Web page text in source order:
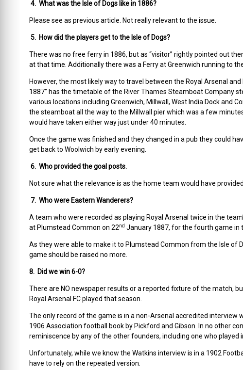
4. What was the Isle of Dogs like in 1886?
Please see as previous article. Not really relevant to the issue.
5. How did the players get to the Isle of Dogs?
There was no free ferry in 1886, but as “visitor” rightly pointed out
at that time. Additionally there was a Ferry at Greenwich running to
However, the most likely way to travel between the Royal Arsenal
1887” has the timetable of the River Thames Steamboat Company
various locations including Greenwich, Millwall, West India Dock and
the steamboat all the way to the Millwall pier which was a few
would have taken either way just under 40 minutes.
Once the game was finished and they changed in a pub they could
get back to Woolwich by early evening.
6. Who provided the goal posts.
Not sure what the relevance is as the home team would have
7. Who were Eastern Wanderers?
A team who were recorded as playing Royal Arsenal twice in the
at Plumstead Common on 22nd January 1887, for the fourth game in
As they were able to make it to Plumstead Common from the Isle of
game should be raised no more.
8. Did we win 6-0?
There are NO newspaper results or a reported fixture of the match,
Royal Arsenal FC played that season.
The only record of the game is in a non-Arsenal accredited interview
1906 Association football book by Pickford and Gibson. In no other
reminiscence by any of the other founders, including one who played
Unfortunately, while we know the Watkins interview is in a 1902
have to rely on the repeated version.